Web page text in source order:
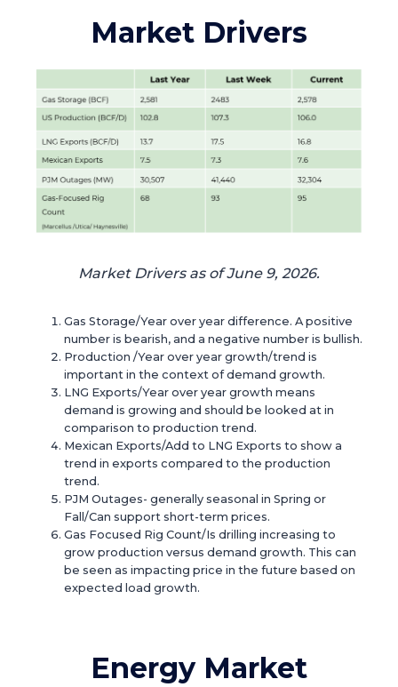
Market Drivers
Market Drivers as of June 9, 2026.
Gas Storage/Year over year difference. A positive
number is bearish, and a negative number is bullish.
Production /Year over year growth/trend is
important in the context of demand growth.
LNG Exports/Year over year growth means
demand is growing and should be looked at in
comparison to production trend.
Mexican Exports/Add to LNG Exports to show a
trend in exports compared to the production
trend.
PJM Outages- generally seasonal in Spring or
Fall/Can support short-term prices.
Gas Focused Rig Count/Is drilling increasing to
grow production versus demand growth. This can
be seen as impacting price in the future based on
expected load growth.
Energy Market